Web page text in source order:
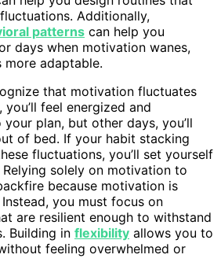
Additionally,
patterns can help you
days when motivation wanes,
more adaptable.
that motivation fluctuates
you’ll feel energized and
plan, but other days, you’ll
of bed. If your habit stacking
fluctuations, you’ll set yourself
solely on motivation to
because motivation is
you must focus on
are resilient enough to withstand
Building in flexibility allows you to
feeling overwhelmed or